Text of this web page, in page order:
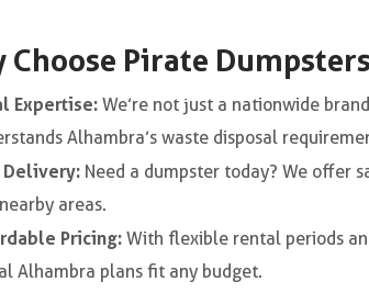
Choose Pirate
Expertise: We’re not just a nationwide
Alhambra’s waste disposal
Delivery: Need a dumpster today? We offer
areas.
Pricing: With flexible rental periods
Alhambra plans fit any budget.